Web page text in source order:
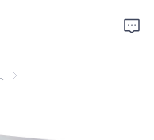
ہیوی ڈیوٹی کاسٹرز